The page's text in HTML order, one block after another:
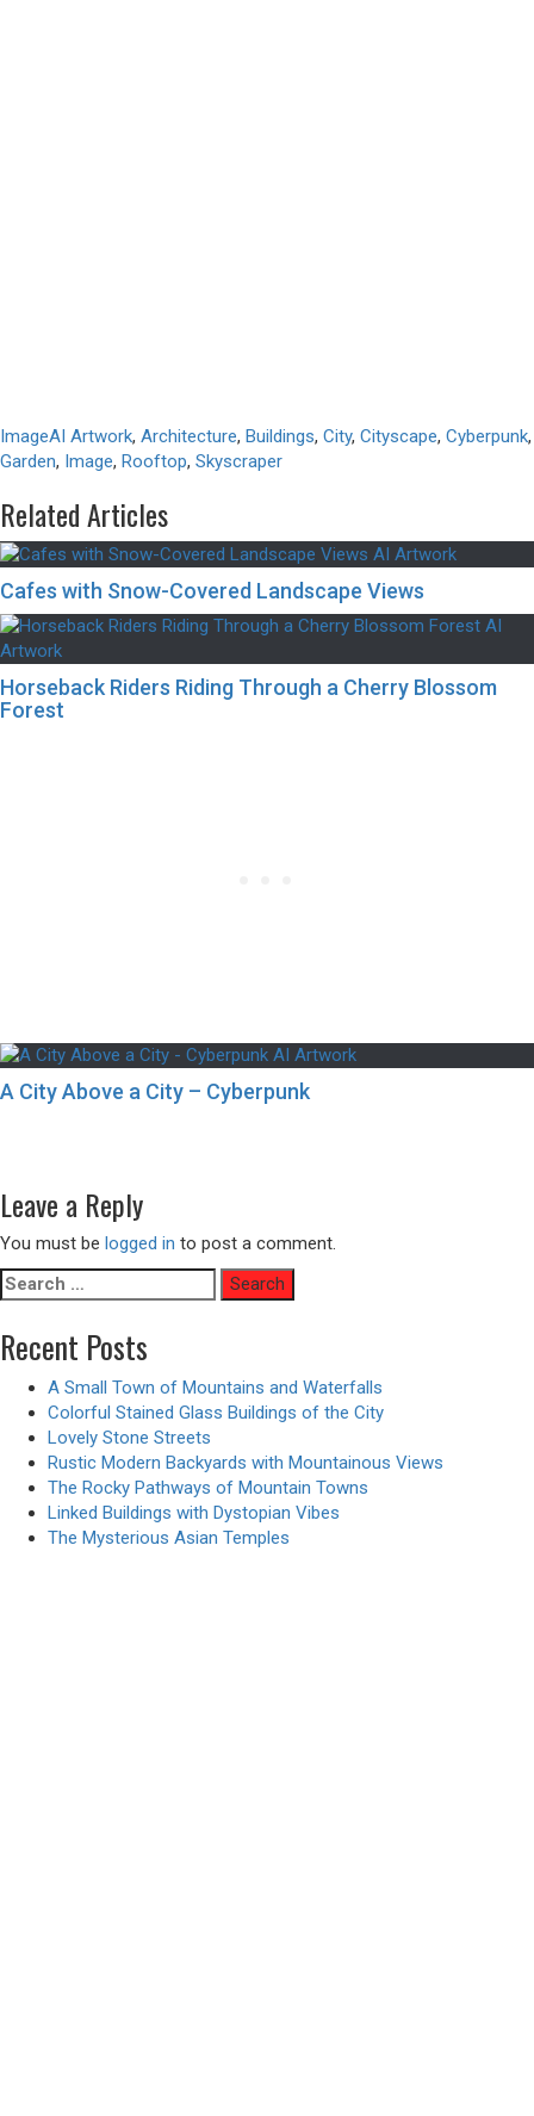
ImageAI Artwork, Architecture, Buildings, City, Cityscape, Cyberpunk,
Garden, Image, Rooftop, Skyscraper
Related Articles
Cafes with Snow-Covered Landscape Views
Horseback Riders Riding Through a Cherry Blossom
Forest
A City Above a City – Cyberpunk
Leave a Reply
You must be logged in to post a comment.
Search
for:
Recent Posts
A Small Town of Mountains and Waterfalls
Colorful Stained Glass Buildings of the City
Lovely Stone Streets
Rustic Modern Backyards with Mountainous Views
The Rocky Pathways of Mountain Towns
Linked Buildings with Dystopian Vibes
The Mysterious Asian Temples